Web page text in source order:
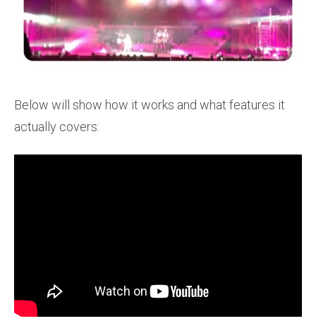
Below will show how it works and what features it
actually covers: